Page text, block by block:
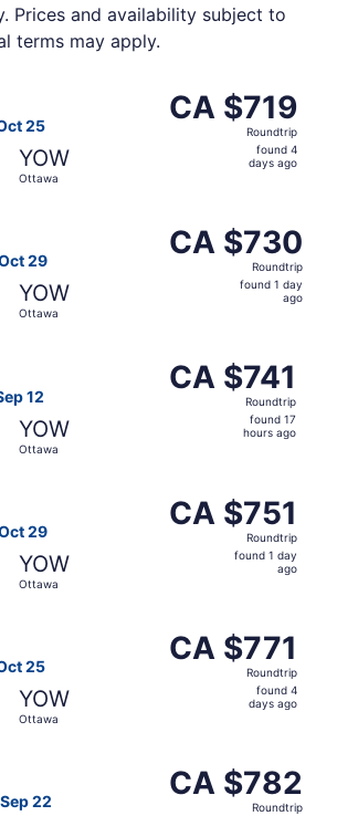
Prices and availability subject to
terms may apply.
25
YOW
Ottawa
CA $719
Roundtrip,
CA $719
Roundtrip
found 4
days ago
29
YOW
Ottawa
CA $730
Roundtrip,
CA $730
Roundtrip
found 1 day
ago
12
YOW
Ottawa
CA $741
Roundtrip,
CA $741
Roundtrip
found 17
hours ago
29
YOW
Ottawa
CA $751
Roundtrip,
CA $751
Roundtrip
found 1 day
ago
25
YOW
Ottawa
CA $771
Roundtrip,
CA $771
Roundtrip
found 4
days ago
22
CA $782
Roundtrip,
CA $782
Roundtrip